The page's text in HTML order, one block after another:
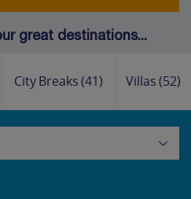
great destinations...
City Breaks(41) Villas(52)